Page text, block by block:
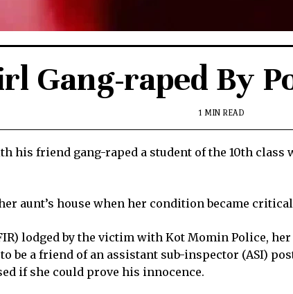
Gang-raped By
1 MIN READ
his friend gang-raped a student of the 10th
aunt’s house when her condition became
lodged by the victim with Kot Momin Police,
be a friend of an assistant sub-inspector (ASI)
if she could prove his innocence.